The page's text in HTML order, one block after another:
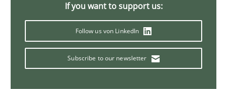
If you want to support us:
Follow us von LinkedIn
Subscribe to our newsletter
Why Your Agile Organization Needs a High-